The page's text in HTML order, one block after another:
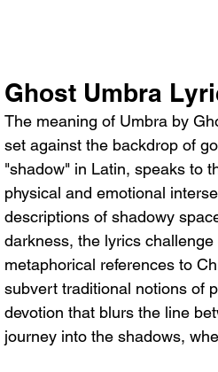
Ghost Umbra
The meaning of Umbra by
set against the backdrop of
"shadow" in Latin, speaks to
physical and emotional
descriptions of shadowy
darkness, the lyrics
metaphorical references to
subvert traditional notions of
devotion that blurs the line
journey into the shadows,